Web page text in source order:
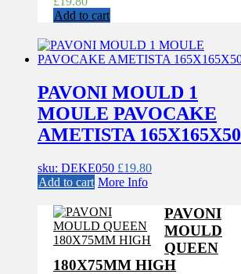
Add to cart
PAVONI MOULD 1
MOULE PAVOCAKE
AMETISTA 165X165X50
sku: DEKE050 £19.80
Add to cart More Info
PAVONI
MOULD
QUEEN
180X75MM HIGH